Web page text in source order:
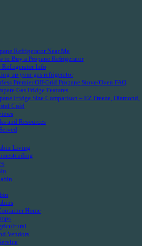
Refrigerator Near Me
to Buy a Propane Refrigerator
Refrigerator Info
up your gas refrigerator
Premier Off-Grid Propane Stove/Oven FAQ
Gas Fridge Features
Fridge Size Comparison – EZ Freeze, Diamond,
Cold
and Resources
Living
Home
Vendors